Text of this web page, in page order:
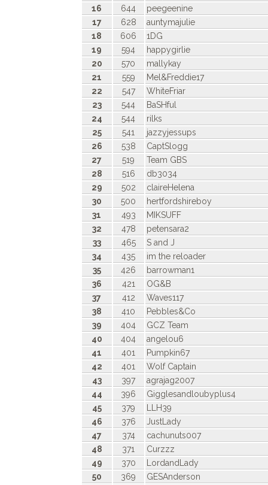
16
644
peegeenine
17
628
auntymajulie
18
606
1DG
19
594
happygirlie
20
570
mallykay
21
559
Mel&Freddie17
22
547
WhiteFriar
23
544
BaSHful
24
544
rilks
25
541
jazzyjessups
26
538
CaptSlogg
27
519
Team GBS
28
516
db3034
29
502
claireHelena
30
500
hertfordshireboy
31
493
MIKSUFF
32
478
petensara2
33
465
S and J
34
435
im the reloader
35
426
barrowman1
36
421
OG&B
37
412
Waves117
38
410
Pebbles&Co
39
404
GCZ Team
40
404
angelou6
41
401
Pumpkin67
42
401
Wolf Captain
43
397
agrajag2007
44
396
Gigglesandloubyplus4
45
379
LLH39
46
376
JustLady
47
374
cachunuts007
48
371
Curzzz
49
370
LordandLady
50
369
GESAnderson